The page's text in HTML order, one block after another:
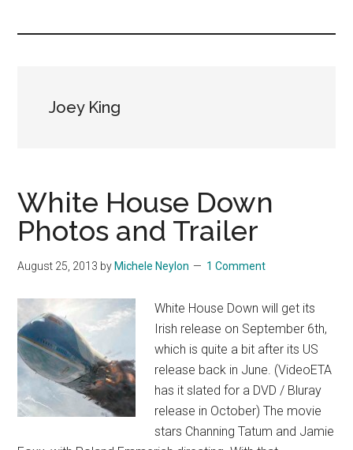
Joey King
White House Down
Photos and Trailer
August 25, 2013 by Michele Neylon 1 Comment
White House Down will get its
Irish release on September 6th,
which is quite a bit after its US
release back in June. (VideoETA
has it slated for a DVD / Bluray
release in October) The movie
stars Channing Tatum and Jamie